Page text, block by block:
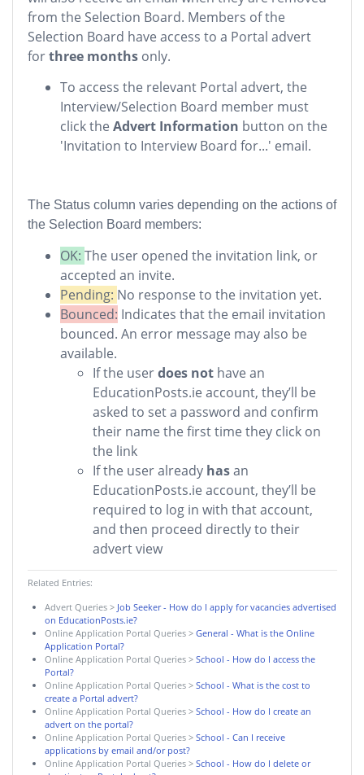
from the Selection Board. Members of the
Selection Board have access to a Portal advert
forthree months only.
To access the relevant Portal advert, the
Interview/Selection Board member must
click the Advert Information button on the
'Invitation to Interview Board for...' email.
The Status column varies depending on the actions of
the Selection Board members:
OK: The user opened the invitation link, or
accepted an invite.
Pending: No response to the invitation yet.
Bounced: Indicates that the email invitation
bounced. An error message may also be
available.
If the userdoes nothave an
EducationPosts.ie account, they’ll be
asked to set a password and confirm
their name the first time they click on
the link
If the user already hasan
EducationPosts.ie account, they’ll be
required to log in with that account,
and then proceed directly to their
advert view
Related Entries:
Advert Queries> Job Seeker - How do I apply for vacancies advertised
on EducationPosts.ie?
Online Application Portal Queries> General - What is the Online
Application Portal?
Online Application Portal Queries> School - How do I access the
Portal?
Online Application Portal Queries> School - What is the cost to
create a Portal advert?
Online Application Portal Queries> School - How do I create an
advert on the portal?
Online Application Portal Queries> School - Can I receive
applications by email and/or post?
Online Application Portal Queries> School - How do I delete or